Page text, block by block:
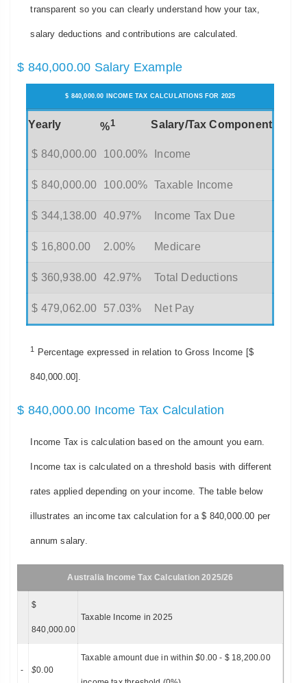
transparent so you can clearly understand how your tax,
salary deductions and contributions are calculated.
$ 840,000.00 Salary Example
$ 840,000.00 INCOME TAX CALCULATIONS FOR 2025
Yearly %1 Salary/Tax Component
$ 840,000.00 100.00% Income
$ 840,000.00 100.00% Taxable Income
$ 344,138.00 40.97% Income Tax Due
$ 16,800.00 2.00% Medicare
$ 360,938.00 42.97% Total Deductions
$ 479,062.00 57.03% Net Pay
1 Percentage expressed in relation to Gross Income [$
840,000.00].
$ 840,000.00 Income Tax Calculation
Income Tax is calculation based on the amount you earn.
Income tax is calculated on a threshold basis with different
rates applied depending on your income. The table below
illustrates an income tax calculation for a $ 840,000.00 per
annum salary.
Australia Income Tax Calculation 2025/26
$
840,000.00
Taxable Income in 2025
- $0.00
Taxable amount due in within$0.00 - $ 18,200.00